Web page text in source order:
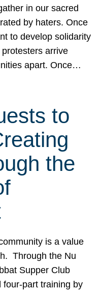
in our sacred
by haters. Once
to develop solidarity
arrive
apart. Once…
to
the
is a value
Through the Nu
Supper Club
four-part training by